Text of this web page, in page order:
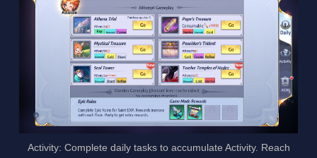
Activity: Complete daily tasks to accumulate Activity. Reach